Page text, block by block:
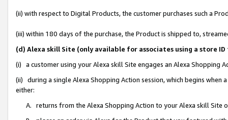
(ii) with respect to Digital Products, the customer purchases such a
(iii) within 180 days of the purchase, the Product is shipped to,
(d) Alexa skill Site (only available for associates using a store
(i) a customer using your Alexa skill Site engages an Alexa Shopping
(ii) during a single Alexa Shopping Action session, which begins when
either:
A. returns from the Alexa Shopping Action to your Alexa skill Site